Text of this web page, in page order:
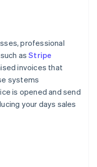
professional
asStripe
invoices that
systems
is opened and send
your days sales